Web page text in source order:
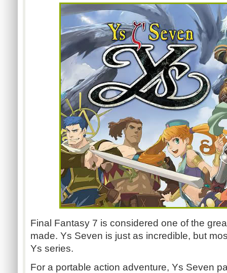
Final Fantasy 7 is considered one of the
made. Ys Seven is just as incredible, but
Ys series.
For a portable action adventure, Ys Seven